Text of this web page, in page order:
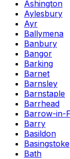
Ashington
Aylesbury
Ayr
Ballymena
Banbury
Bangor
Barking
Barnet
Barnsley
Barnstaple
Barrhead
Barrow-in-
Barry
Basildon
Basingstoke
Bath